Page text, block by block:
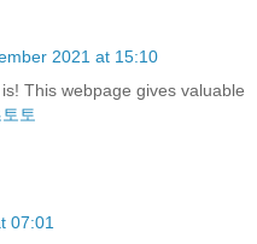
2021 at 15:10
This webpage gives valuable
토
07:01